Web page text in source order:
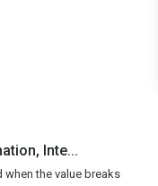
Inte...
the value breaks